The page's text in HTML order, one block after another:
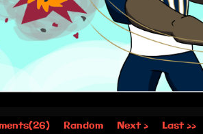
Random Next › Last ››